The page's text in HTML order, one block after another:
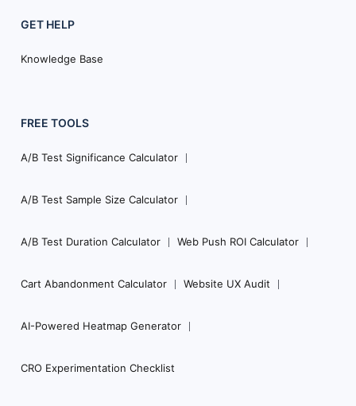
GET HELP
Knowledge Base
FREE TOOLS
A/B Test Significance Calculator
A/B Test Sample Size Calculator
A/B Test Duration Calculator Web Push ROI Calculator
Cart Abandonment Calculator Website UX Audit
AI-Powered Heatmap Generator
CRO Experimentation Checklist